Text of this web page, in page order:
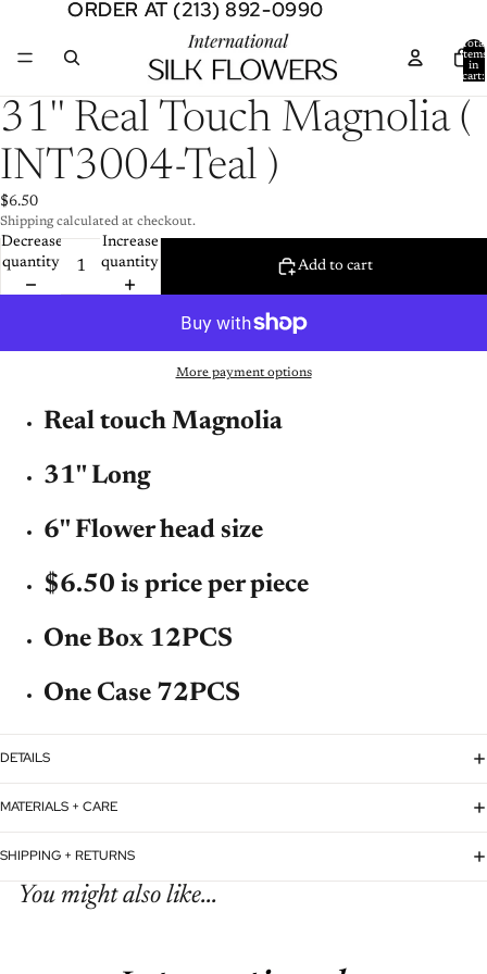
ORDER AT (213) 892-0990
ORDER AT (213) 892-0990
Total
items
in
cart:
Open
image
in
31'' Real Touch Magnolia (
INT3004-Teal )
$6.50
Shipping calculated at checkout.
Decrease
quantity
Increase
quantity
Add to cart
More payment options
Real touch Magnolia
31'' Long
6'' Flower head size
$6.50 is price per piece
One Box 12PCS
One Case 72PCS
DETAILS
MATERIALS + CARE
SHIPPING + RETURNS
You might also like...